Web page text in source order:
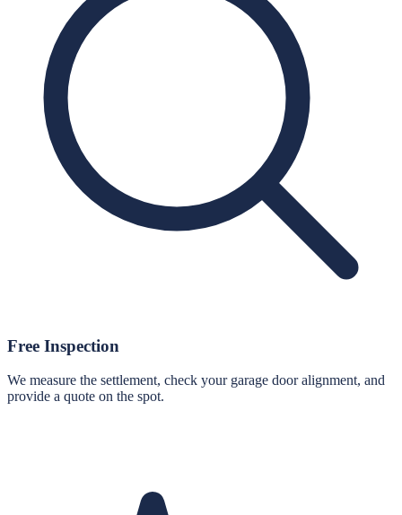
Free Inspection
We measure the settlement, check your garage door alignment, and
provide a quote on the spot.